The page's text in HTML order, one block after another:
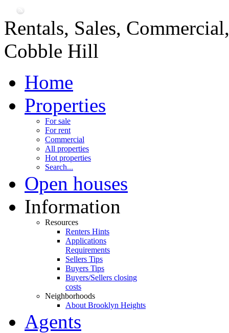
Rentals, Sales,
Cobble Hill
Home
Properties
For sale
For rent
Commercial
All properties
Hot properties
Search...
Open houses
Information
Resources
Renters Hints
Applications
Requirements
Sellers Tips
Buyers Tips
Buyers/Sellers closing
costs
Neighborhoods
About Brooklyn Heights
Agents